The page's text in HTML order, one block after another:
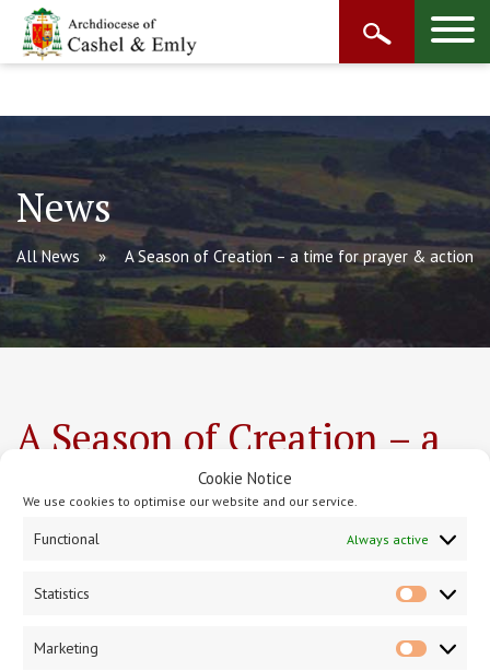
Cookie Notice
We use cookies to optimise our website and our service.
Functional Always active
Statistics
Marketing
News
All News A Season of Creation – a time for prayer & action
A Season of Creation – a
time for prayer & action
2 September 2020